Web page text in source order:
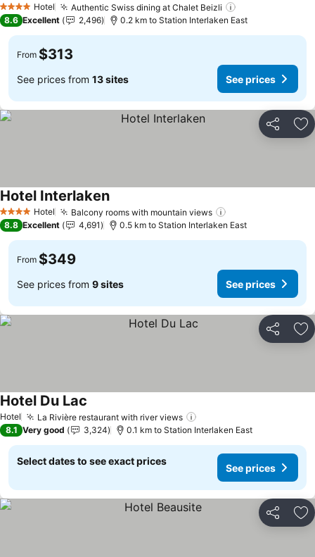
4 Stars Hotel Authentic Swiss dining at Chalet Beizli
8.6 Excellent 2,496 0.2 km to Station Interlaken East
From $313
See prices from 13 sites See prices
Share
4 Stars Hotel Balcony rooms with mountain views
Hotel Interlaken
8.8 Excellent 4,691 0.5 km to Station Interlaken East
From $349
See prices from 9 sites See prices
Share
Hotel La Rivière restaurant with river views
Hotel Du Lac
8.1 Very good 3,324 0.1 km to Station Interlaken East
Select dates to see exact prices
See prices
Share